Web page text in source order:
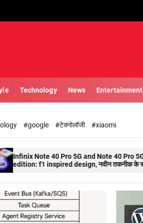
Technology News Entertainment
#google #टेक्नोलॉजी #xiaomi
5G and Note 40 Pro 5G racing
design, नवीन तकनीक के समागम!